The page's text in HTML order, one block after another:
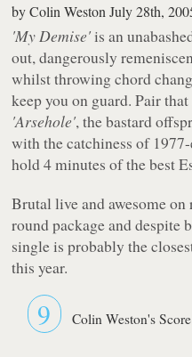
byColin Weston July 28th,
'My Demise'is an
out, dangerously
whilst throwing chord
keep you on guard. Pair
'Arsehole', the bastard
with the catchiness of
hold 4 minutes of the best
Brutal live and awesome
round package and despite
single is probably the
this year.
9 Colin Weston's Score